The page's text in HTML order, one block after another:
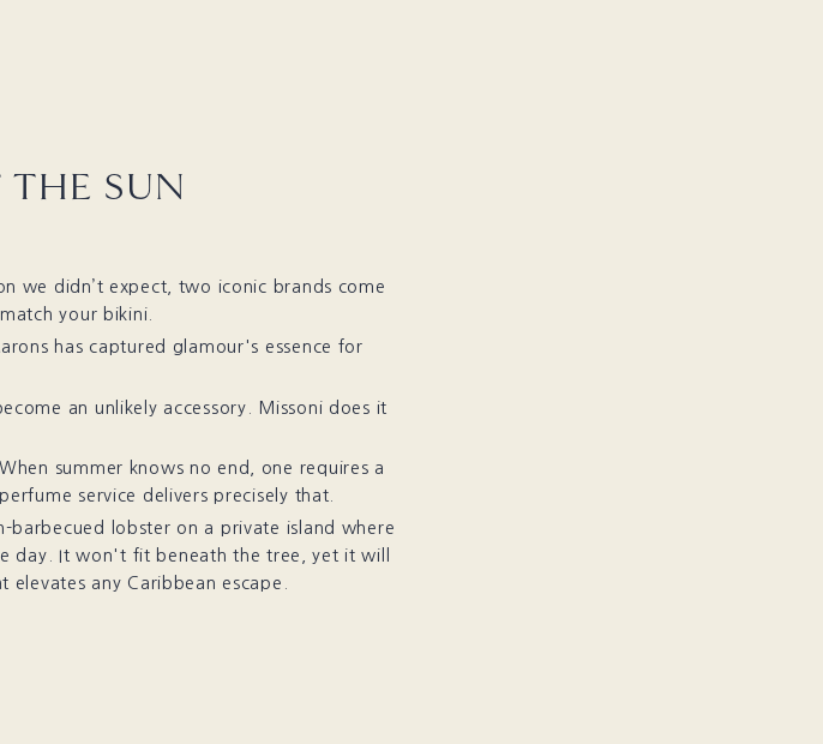
THE SUN
we didn’t expect, two iconic brands come
your bikini.
has captured glamour's essence for
an unlikely accessory. Missoni does it
summer knows no end, one requires a
service delivers precisely that.
barbecued lobster on a private island where
day. It won't fit beneath the tree, yet it will
any Caribbean escape.